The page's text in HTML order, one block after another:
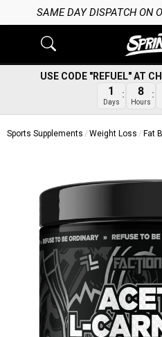
SAME DAY DISPATCH ON
USE CODE "REFUEL" AT
1
Days
8
Hours
Sports Supplements Weight Loss Fat